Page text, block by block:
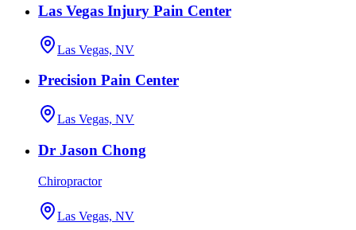
Las Vegas Injury Pain Center
Las Vegas, NV
Precision Pain Center
Las Vegas, NV
Dr Jason Chong
Chiropractor
Las Vegas, NV